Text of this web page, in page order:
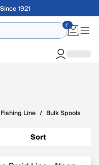
1921
Fishing Line / Bulk Spools
Sort